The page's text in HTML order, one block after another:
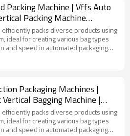
Packing Machine | Vffs Auto
Packing Machine
Form Fill Seal Packaging
efficiently packs diverse products using
ideal for creating various bag types
and speed in automated packaging
Packaging Machines |
Bagging Machine |
Bag
efficiently packs diverse products using
ideal for creating various bag types
and speed in automated packaging